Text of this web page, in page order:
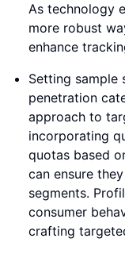
As technology
more robust
enhance
Setting sample
penetration
approach to
incorporating
quotas based
can ensure
segments.
consumer
crafting